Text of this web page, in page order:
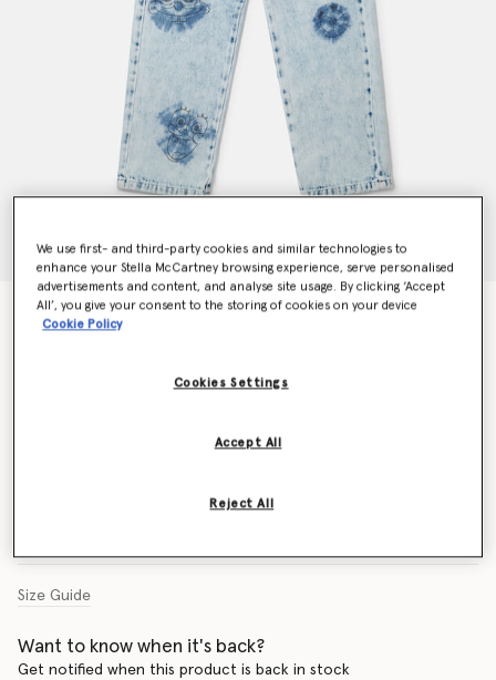
SpongeBob Graphic Denim Jeans
Price reduced from
to
Size Guide
Want to know when it's back?
Get notified when this product is back in stock
We use first- and third-party cookies and similar technologies to
enhance your Stella McCartney browsing experience, serve personalised
advertisements and content, and analyse site usage. By clicking ‘Accept
All’, you give your consent to the storing of cookies on your device
Cookie Policy
Cookies Settings
Reject All
Accept All